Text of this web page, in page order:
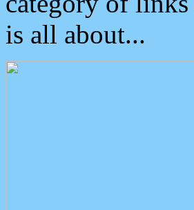
is all about...